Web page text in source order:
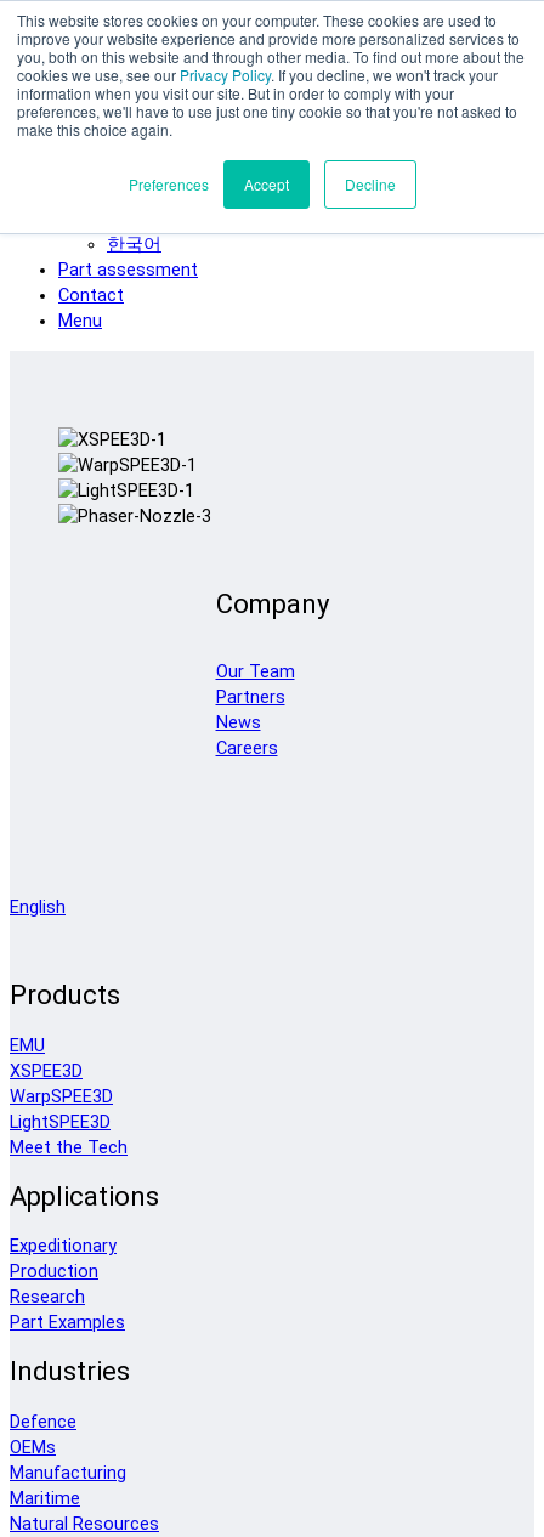
This website stores cookies on your computer. These cookies are used to
improve your website experience and provide more personalized services to
you, both on this website and through other media. To find out more about the
cookies we use, see our Privacy Policy. If you decline, we won't track your
information when you visit our site. But in order to comply with your
preferences, we'll have to use just one tiny cookie so that you're not asked to
make this choice again.
Preferences Accept Decline
Skip to main content
SPEE3D
English
Español
Deutsch
Italiano
한국어
Part assessment
Contact
Menu
Company
Our Team
Partners
News
Careers
English
Products
EMU
XSPEE3D
WarpSPEE3D
LightSPEE3D
Meet the Tech
Applications
Expeditionary
Production
Research
Part Examples
Industries
Defence
OEMs
Manufacturing
Maritime
Natural Resources